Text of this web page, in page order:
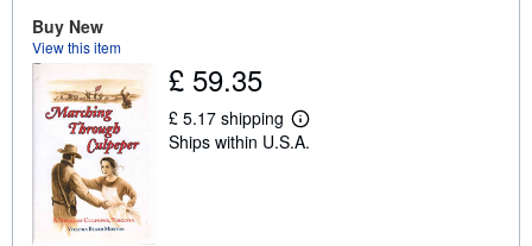
p
n
Buy New
View this item
£ 59.35
£ 5.17 shipping
L
e
Ships within U.S.A.